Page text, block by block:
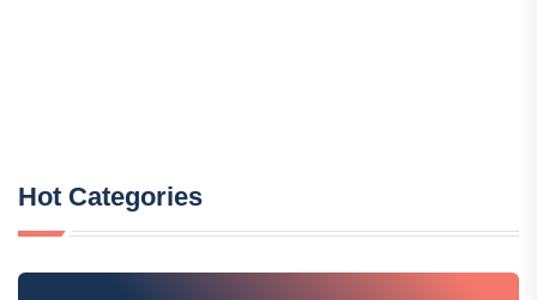
Hot Categories